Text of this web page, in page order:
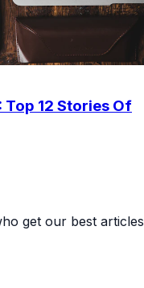
12 Stories Of
get our best articles